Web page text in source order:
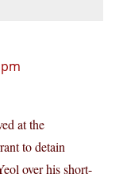
at the
to detain
over his short-